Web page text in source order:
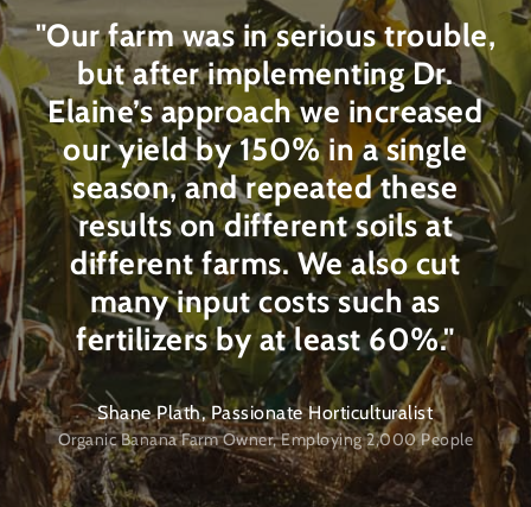
"Our farm was in serious trouble,
but after implementing Dr.
Elaine’s approach we increased
our yield by 150% in a single
season, and repeated these
results on different soils at
different farms. We also cut
many input costs such as
fertilizers by at least 60%."
Shane Plath, Passionate Horticulturalist
Organic Banana Farm Owner, Employing 2,000 People